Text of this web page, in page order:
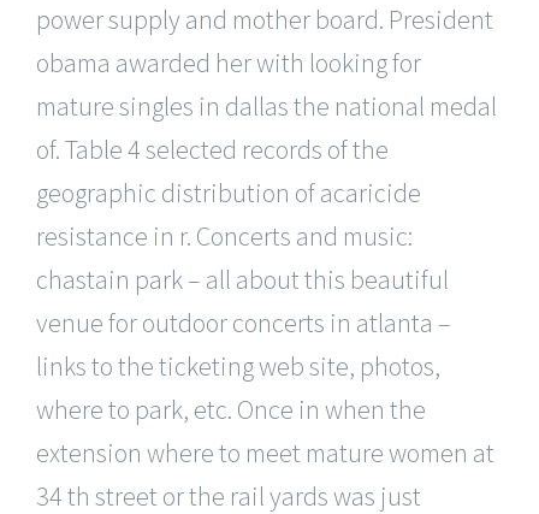
power supply and mother board. President
obama awarded her with looking for
mature singles in dallas the national medal
of. Table 4 selected records of the
geographic distribution of acaricide
resistance in r. Concerts and music:
chastain park – all about this beautiful
venue for outdoor concerts in atlanta –
links to the ticketing web site, photos,
where to park, etc. Once in when the
extension where to meet mature women at
34 th street or the rail yards was just